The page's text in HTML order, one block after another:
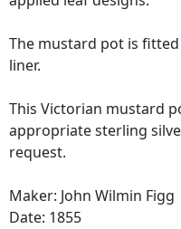
The mustard pot is
liner.
This Victorian mustard
appropriate sterling
request.
Maker: John Wilmin Figg
Date: 1855